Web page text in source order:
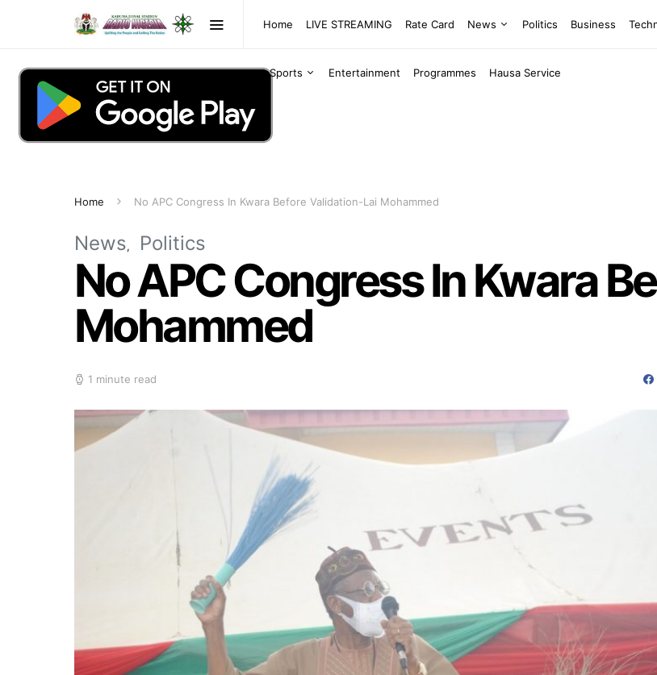
Home LIVE STREAMING Rate Card News Politics Business
Sports Entertainment Programmes Hausa Service
Home No APC Congress In Kwara Before Validation-Lai Mohammed
News Politics
No APC Congress In Kwara
Mohammed
1 minute read